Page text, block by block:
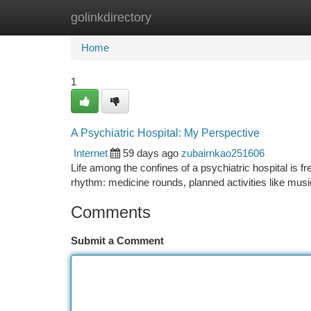
golinkdirectory
Home New Site Listings
Home
1
A Psychiatric Hospital: My Perspective
Internet
59 days ago zubairnkao251606
Life among the confines of a psychiatric hospital is
rhythm: medicine rounds, planned activities like
Comments
Submit a Comment